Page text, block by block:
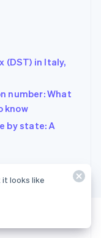
(DST) in Italy,
number: What
know
by state: A
it looks like